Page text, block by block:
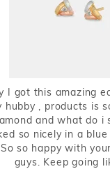
I got this amazing
hubby , products is
and what do i
so nicely in a
so happy with
guys. Keep going